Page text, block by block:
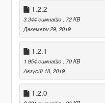
1.2.2
3.344 симнато
, 72 KB
Декември 29, 2019
1.2.1
1.954 симнато
, 70 KB
Август 18, 2019
1.2.0